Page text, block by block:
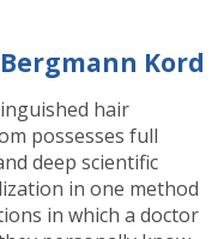
Kord
hair
possesses full
deep scientific
in one method
in which a doctor